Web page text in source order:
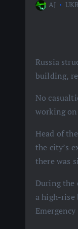
AJ
Russia
building,
No
working
Head of
the city’s
there was
During the
a high-rise